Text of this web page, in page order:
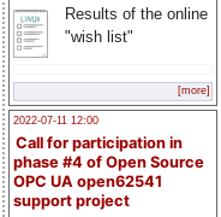
Results of the online
"wish list"
[more]
2022-07-11 12:00
Call for participation in
phase #4 of Open Source
OPC UA open62541
support project